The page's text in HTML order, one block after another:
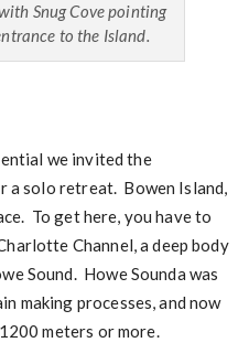
Snug Cove pointing
to the Island.
we invited the
a solo retreat. Bowen Island,
To get here, you have to
Channel, a deep body
Sound. Howe Sounda was
making processes, and now
meters or more.